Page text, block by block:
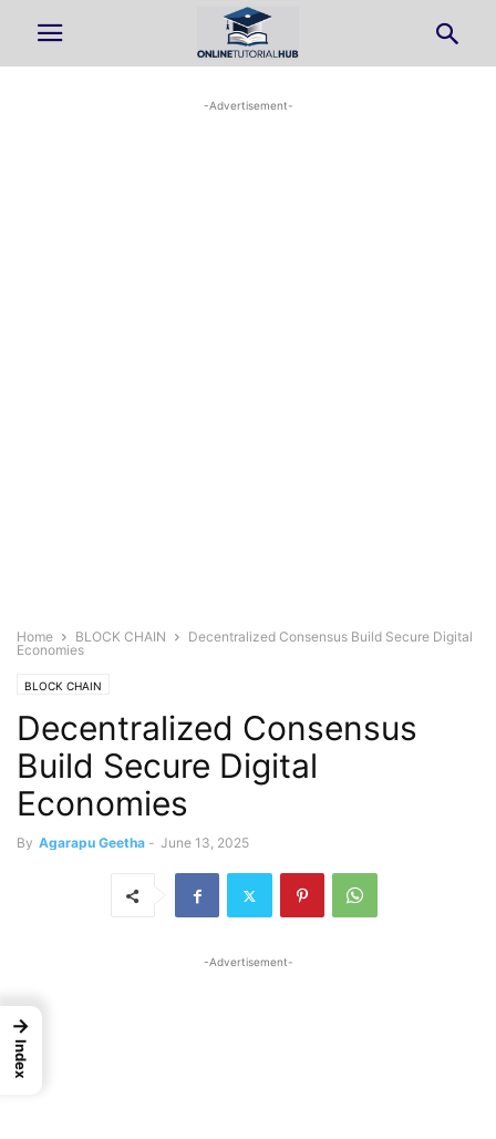
-Advertisement-
Home BLOCK CHAIN
Decentralized Consensus Build Secure Digital
Economies
BLOCK CHAIN
Decentralized Consensus
Build Secure Digital
Economies
By Agarapu Geetha - June 13, 2025
-Advertisement-
→
Index